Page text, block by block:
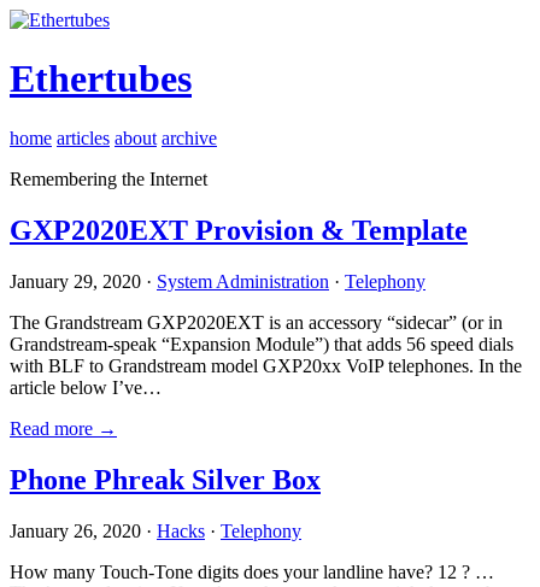
Ethertubes
home articles about archive
Remembering the Internet
GXP2020EXT Provision & Template
January 29, 2020 · System Administration · Telephony
The Grandstream GXP2020EXT is an accessory “sidecar” (or in
Grandstream-speak “Expansion Module”) that adds 56 speed dials
with BLF to Grandstream model GXP20xx VoIP telephones. In the
article below I’ve…
Read more →
Phone Phreak Silver Box
January 26, 2020 · Hacks · Telephony
How many Touch-Tone digits does your landline have? 12 ? …